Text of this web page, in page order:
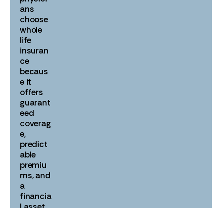
ans
choose
whole
life
insuran
ce
becaus
e it
offers
guarant
eed
coverag
e,
predict
able
premiu
ms, and
a
financia